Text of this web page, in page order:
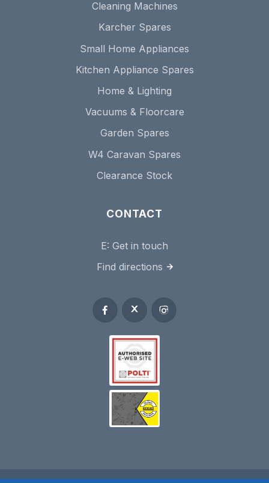
Cleaning Machines
Karcher Spares
Small Home Appliances
Kitchen Appliance Spares
Home & Lighting
Vacuums & Floorcare
Garden Spares
W4 Caravan Spares
Clearance Stock
CONTACT
E: Get in touch
Find directions